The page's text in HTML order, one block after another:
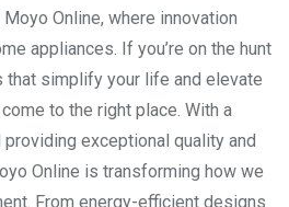
Online, where innovation
appliances. If you’re on the hunt
simplify your life and elevate
to the right place. With a
exceptional quality and
Online is transforming how we
From energy-efficient designs